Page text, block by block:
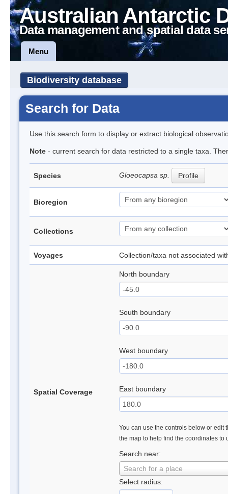
Australian Antarctic
Data management and spatial data
Menu
Biodiversity database
Search for Data
Use this search form to display or extract biological
Note - current search for data restricted to a single taxa.
Species Gloeocapsa sp. Profile
Bioregion
Collections
Voyages Collection/taxa not associated
Spatial Coverage
North boundary
South boundary
West boundary
East boundary
You can use the controls below or edit
the map to help find the coordinates to
Search near:
Search for a place
Select radius: